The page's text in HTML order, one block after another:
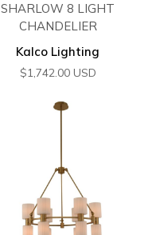
SHARLOW 8 LIGHT
CHANDELIER
Kalco Lighting
$1,742.00 USD